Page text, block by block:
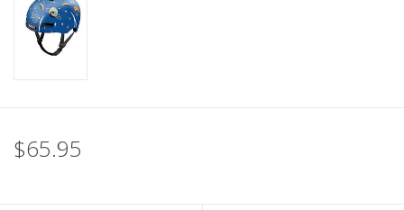
$65.95